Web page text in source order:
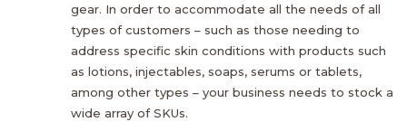
gear. In order to accommodate all the needs of all
types of customers – such as those needing to
address specific skin conditions with products such
as lotions, injectables, soaps, serums or tablets,
among other types – your business needs to stock a
wide array of SKUs.